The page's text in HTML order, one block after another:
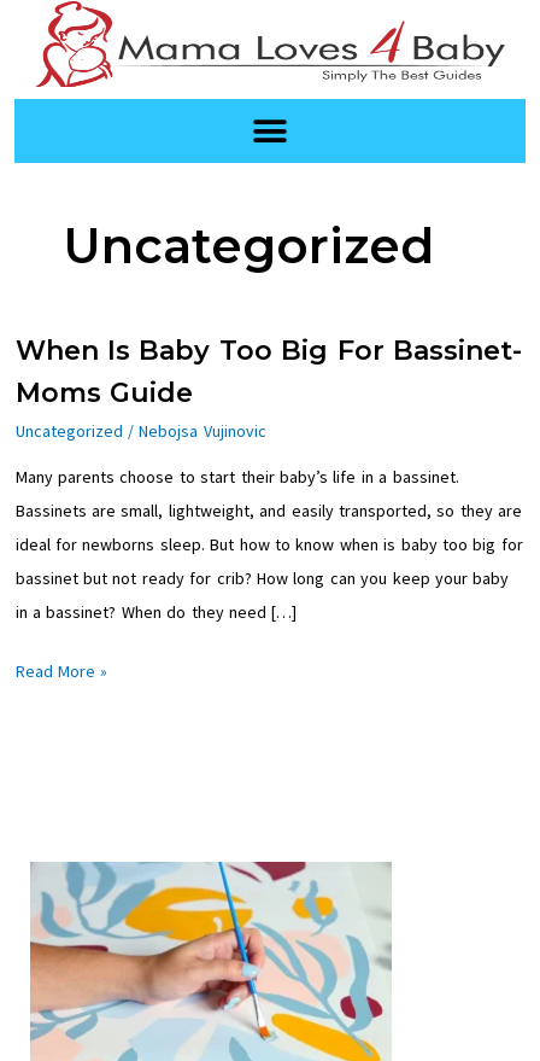
content
Uncategorized
When Is Baby Too Big For Bassinet-
Moms Guide
Uncategorized /Nebojsa Vujinovic
Many parents choose to start their baby’s life in a bassinet.
Bassinets are small, lightweight, and easily transported, so they are
ideal for newborns sleep. But how to know when is baby too big for
bassinet but not ready for crib? How long can you keep your baby
in a bassinet? When do they need […]
When
Is
Big
For
Bassinet-
Moms
Guide
Read More »